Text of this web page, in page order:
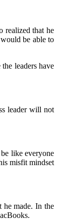
realized that he
be able to
leaders have
leader will not
like everyone
misfit mindset
he made. In the